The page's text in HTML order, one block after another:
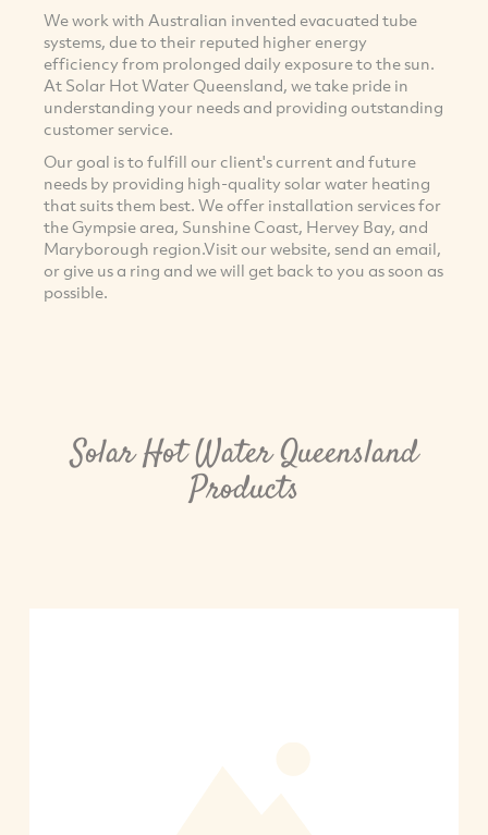
We work with Australian invented evacuated tube
systems, due to their reputed higher energy
efficiency from prolonged daily exposure to the sun.
At Solar Hot Water Queensland, we take pride in
understanding your needs and providing outstanding
customer service.
Our goal is to fulfill our client's current and future
needs by providing high-quality solar water heating
that suits them best. We offer installation services for
the Gympsie area, Sunshine Coast, Hervey Bay, and
Maryborough region.Visit our website, send an email,
or give us a ring and we will get back to you as soon as
possible.
Solar Hot Water Queensland
Products